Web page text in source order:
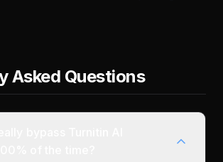
Asked Questions